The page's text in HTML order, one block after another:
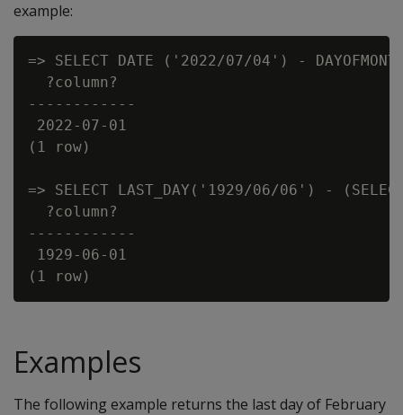
example:
=> SELECT DATE ('2022/07/04') -
  ?column?
------------
2022-07-01
(1 row)
=> SELECT LAST_DAY('1929/06/06') -
  ?column?
------------
1929-06-01
Examples
The following example returns the last day of February